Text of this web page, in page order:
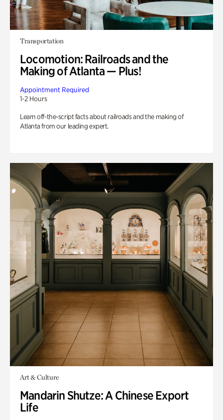
Transportation
Locomotion: Railroads and the
Making of Atlanta — Plus!
Appointment Required
1-2 Hours
Learn off-the-script facts about railroads and the making of
Atlanta from our leading expert.
Art & Culture
Mandarin Shutze: A Chinese Export
Life